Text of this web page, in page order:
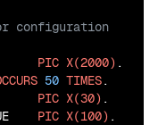
PIC X(2000) .
50 TIMES.
PIC X(30) .
PIC X(100) .